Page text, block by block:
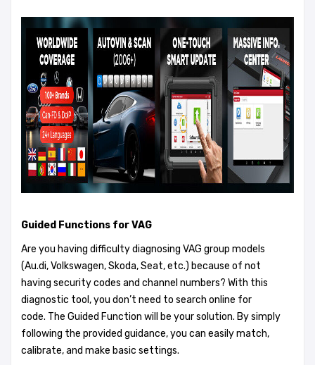
Guided Functions for VAG
Are you having difficulty diagnosing VAG group models
(Au.di, Volkswagen, Skoda, Seat, etc.) because of not
having security codes and channel numbers? With this
diagnostic tool, you don’t need to search online for
code. The Guided Function will be your solution. By simply
following the provided guidance, you can easily match,
calibrate, and make basic settings.